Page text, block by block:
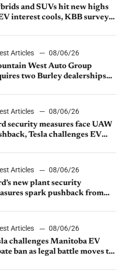
and SUVs hit new highs
interest cools, KBB survey
Articles
08/06/26
West Auto Group
two Burley dealerships
Articles
08/06/26
security measures face UAW
Tesla challenges EV
Articles
08/06/26
new plant security
spark pushback from
Articles
08/06/26
challenges Manitoba EV
ban as legal battle moves to